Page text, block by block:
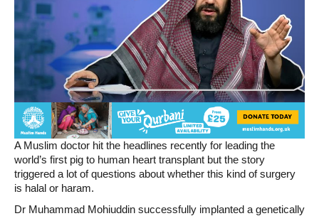
A Muslim doctor hit the headlines recently for leading the
world’s first pig to human heart transplant but the story
triggered a lot of questions about whether this kind of surgery
is halal or haram.
Dr Muhammad Mohiuddin successfully implanted a genetically